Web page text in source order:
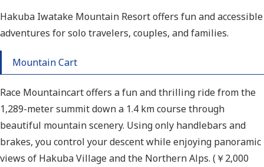
Hakuba Iwatake Mountain Resort offers fun and accessible
adventures for solo travelers, couples, and families.
Mountain Cart
Race Mountaincart offers a fun and thrilling ride from the
1,289-meter summit down a 1.4 km course through
beautiful mountain scenery. Using only handlebars and
brakes, you control your descent while enjoying panoramic
views of Hakuba Village and the Northern Alps. (￥2,000